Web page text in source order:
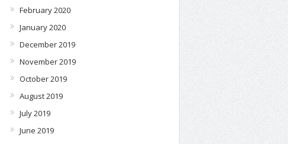
February 2020
January 2020
December 2019
November 2019
October 2019
August 2019
July 2019
June 2019